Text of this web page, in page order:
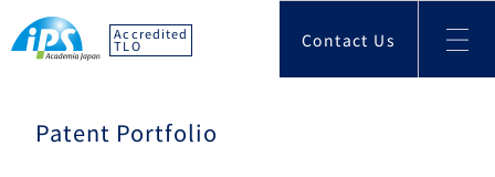
Accredited
TLO Contact Us
Patent Portfolio